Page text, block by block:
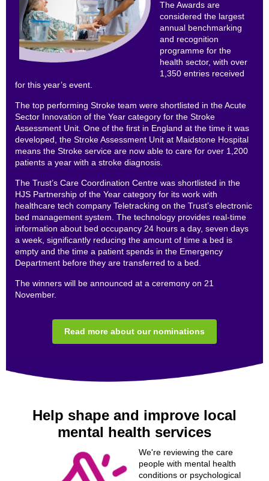
The Awards are
considered the largest
annual benchmarking
and recognition
programme for the
health sector, with over
1,350 entries received
for this year’s event.
The top performing Stroke team were shortlisted in the Acute
Sector Innovation of the Year category for the Stroke
Assessment Unit. One of the first in England at the time it was
developed, the Stroke Assessment Unit at Maidstone Hospital
means the Stroke service are now able to care for over 1,200
patients a year with a stroke diagnosis.
The Trust’s Care Coordination Centre was shortlisted in the
HJS Partnership of the Year category for its work with
healthcare tech company Teletracking on the Trust’s electronic
bed management system. The technology provides real-time
information about bed occupancy 24 hours a day, seven days
a week, significantly reducing the amount of time a bed is
empty and the time a patient spends in the Emergency
Department before they are transferred to a bed.
The winners will be announced at a ceremony on 21
November.
Read more about our nominations
Help shape and improve local
mental health services
We're reviewing the care
people with mental health
conditions or psychological